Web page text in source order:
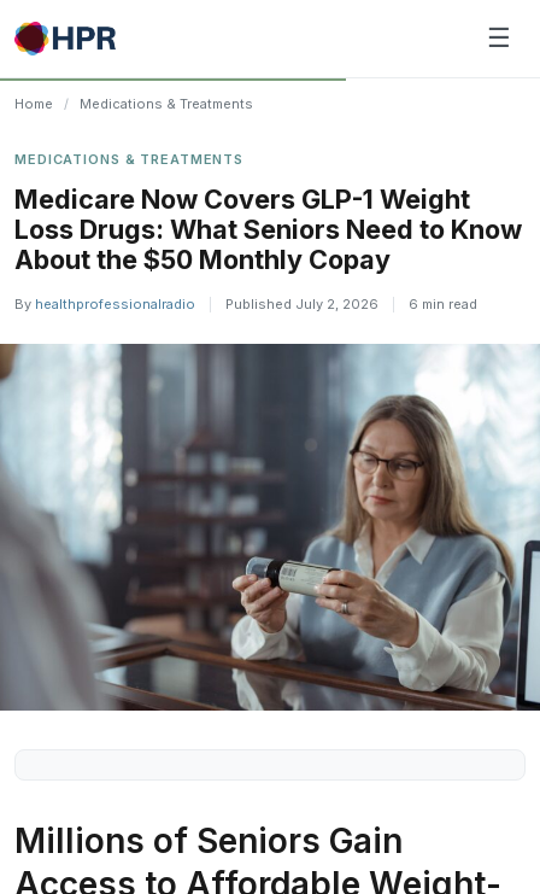
Skip
to
content
☰
Home / Medications & Treatments
MEDICATIONS & TREATMENTS
Medicare Now Covers GLP-1 Weight
Loss Drugs: What Seniors Need to Know
About the $50 Monthly Copay
By healthprofessionalradio Published July 2, 2026 6 min read
Millions of Seniors Gain
Access to Affordable Weight-